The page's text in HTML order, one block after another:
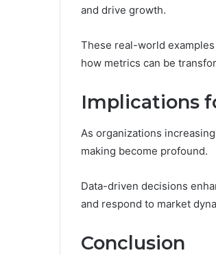
and drive growth.
These real-world
how metrics can be
Implications
As organizations
making become profound.
Data-driven decisions
and respond to market
Conclusion